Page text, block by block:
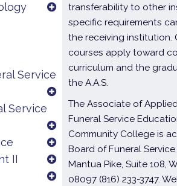
Service
Service
II
transferability to other
specific requirements
the receiving institution.
courses apply toward
curriculum and the
the A.A.S.
The Associate of
Funeral Service
Community College is
Board of Funeral
Mantua Pike, Suite 108,
08097 (816) 233-3747.